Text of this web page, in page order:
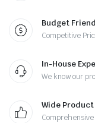
Budget
Competitive
In-House
We know our
Wide Product